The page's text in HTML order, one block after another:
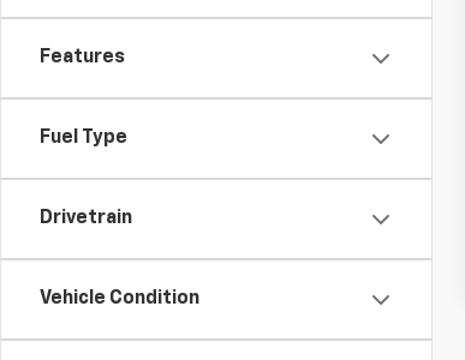
Features
Fuel Type
Drivetrain
Vehicle Condition